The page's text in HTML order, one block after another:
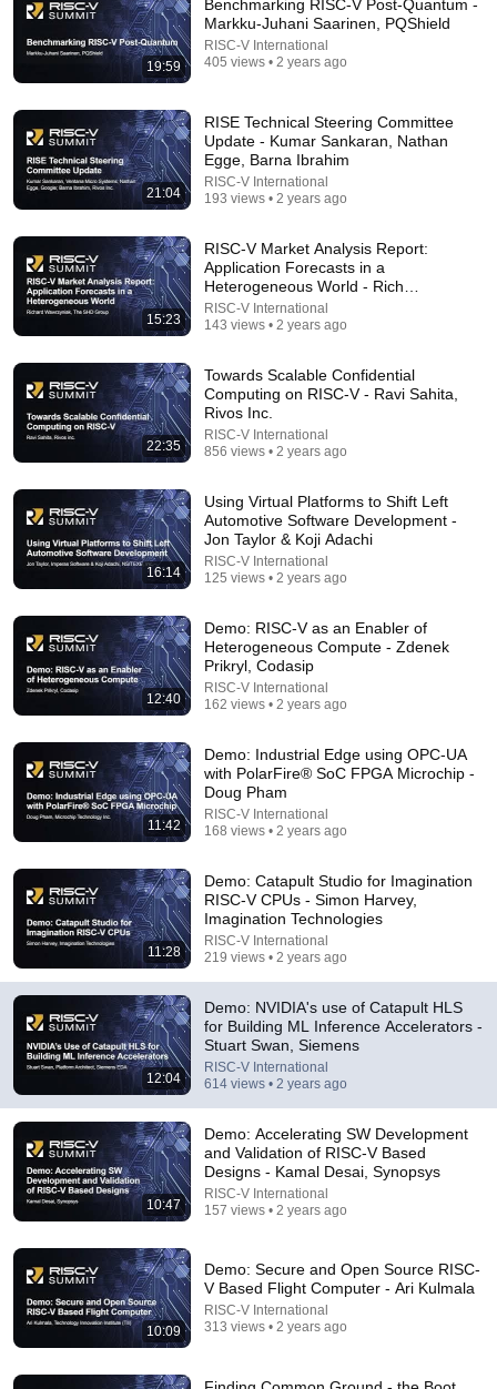
Black Hat USA 2026: The 'Breaking' News: The
OpenAI–Hugging Face Incident
Black Hat
125K views
Every Nvidia AI Factory Depends On ONE Company
- Astera Labs
Putchuon - "Put You On" • 24K views
RISC V Technical Session | Is RISC V Ready for
Machine Learning?
RISC-V International 487 views
How Nvidia Won Graphics Cards
Asianometry • 434K views
19:59
Benchmarking RISC-V Post-Quantum -
Markku-Juhani Saarinen, PQShield
RISC-V International
405 views • 2 years ago
21:04
RISE Technical Steering Committee
Update - Kumar Sankaran, Nathan
Egge, Barna Ibrahim
RISC-V International
193 views • 2 years ago
15:23
RISC-V Market Analysis Report:
Application Forecasts in a
Heterogeneous World - Rich
Wawrzyniak
RISC-V International
143 views • 2 years ago
22:35
Towards Scalable Confidential
Computing on RISC-V - Ravi Sahita,
Rivos Inc.
RISC-V International
856 views • 2 years ago
16:14
Using Virtual Platforms to Shift Left
Automotive Software Development -
Jon Taylor & Koji Adachi
RISC-V International
125 views • 2 years ago
12:40
Demo: RISC-V as an Enabler of
Heterogeneous Compute - Zdenek
Prikryl, Codasip
RISC-V International
162 views • 2 years ago
11:42
Demo: Industrial Edge using OPC-UA
with PolarFire® SoC FPGA Microchip -
Doug Pham
RISC-V International
168 views • 2 years ago
11:28
Demo: Catapult Studio for Imagination
RISC-V CPUs - Simon Harvey,
Imagination Technologies
RISC-V International
219 views • 2 years ago
12:04
Demo: NVIDIA's use of Catapult HLS
for Building ML Inference Accelerators -
Stuart Swan, Siemens
RISC-V International
614 views • 2 years ago
10:47
Demo: Accelerating SW Development
and Validation of RISC-V Based
Designs - Kamal Desai, Synopsys
RISC-V International
157 views • 2 years ago
10:09
Demo: Secure and Open Source RISC-
V Based Flight Computer - Ari Kulmala
RISC-V International
313 views • 2 years ago